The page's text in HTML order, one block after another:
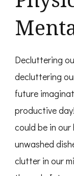
Decluttering
decluttering
future
productive
could be in
unwashed
clutter in our